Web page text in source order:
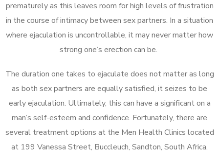
prematurely as this leaves room for high levels of frustration
in the course of intimacy between sex partners. In a situation
where ejaculation is uncontrollable, it may never matter how
strong one’s erection can be.
The duration one takes to ejaculate does not matter as long
as both sex partners are equally satisfied, it seizes to be
early ejaculation. Ultimately, this can have a significant on a
man’s self-esteem and confidence. Fortunately, there are
several treatment options at the Men Health Clinics located
at 199 Vanessa Street, Buccleuch, Sandton, South Africa.